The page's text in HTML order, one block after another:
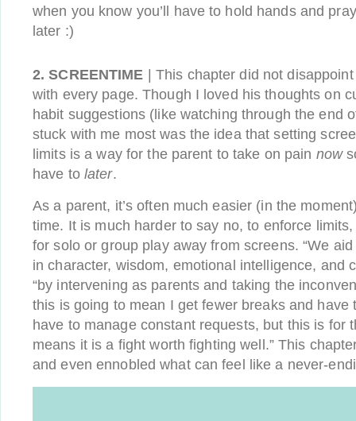
when you know you’ll have to hold hands and
later :)
2. SCREENTIME | This chapter did not
with every page. Though I loved his thoughts on
habit suggestions (like watching through the end
stuck with me most was the idea that setting
limits is a way for the parent to take on pain now
have to later.
As a parent, it’s often much easier (in the
time. It is much harder to say no, to enforce
for solo or group play away from screens. “We
in character, wisdom, emotional intelligence, and
“by intervening as parents and taking the
this is going to mean I get fewer breaks and have
have to manage constant requests, but this is for
means it is a fight worth fighting well.” This
and even ennobled what can feel like a never-